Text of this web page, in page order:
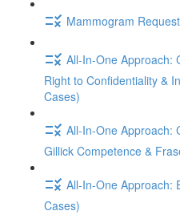
Mammogram
All-In-One Approach:
Right to Confidentiality &
Cases)
All-In-One Approach:
Gillick Competence &
All-In-One Approach:
Cases)